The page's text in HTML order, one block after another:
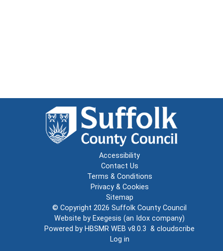
Accessibility
Contact Us
Terms & Conditions
Privacy & Cookies
Sitemap
© Copyright 2026 Suffolk County Council
Website by Exegesis (an Idox company)
Powered by HBSMR WEB v8.0.3 & cloudscribe
Log in